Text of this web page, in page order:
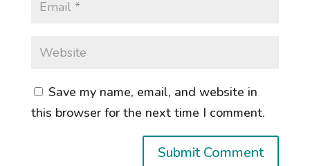
Save my name, email, and website in
this browser for the next time I comment.